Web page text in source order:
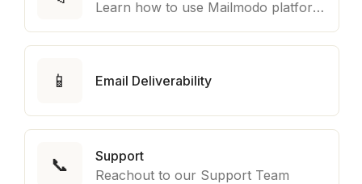
Learn how to use Mailmodo platform to export template to other marketing automation platform like Braze, Salesforce Marketing Cloud and many more.
📱 Email Deliverability
📞
Support
Reachout to our Support Team